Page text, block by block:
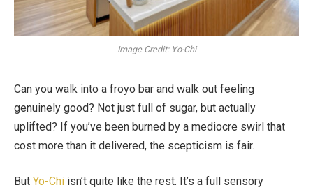
Image Credit: Yo-Chi
Can you walk into a froyo bar and walk out feeling
genuinely good? Not just full of sugar, but actually
uplifted? If you’ve been burned by a mediocre swirl that
cost more than it delivered, the scepticism is fair.
But Yo-Chi isn’t quite like the rest. It’s a full sensory